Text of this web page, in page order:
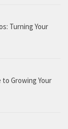
Turning Your
to Growing Your